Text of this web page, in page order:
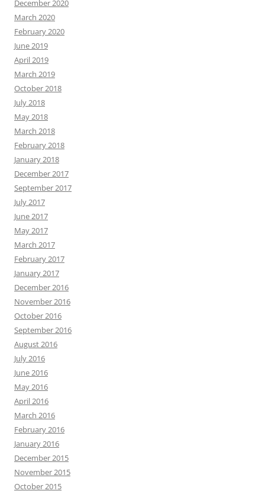
December 2020
March 2020
February 2020
June 2019
April 2019
March 2019
October 2018
July 2018
May 2018
March 2018
February 2018
January 2018
December 2017
September 2017
July 2017
June 2017
May 2017
March 2017
February 2017
January 2017
December 2016
November 2016
October 2016
September 2016
August 2016
July 2016
June 2016
May 2016
April 2016
March 2016
February 2016
January 2016
December 2015
November 2015
October 2015